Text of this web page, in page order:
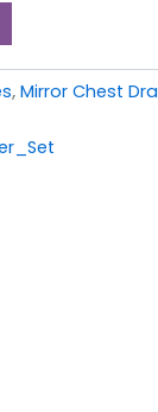
, Mirror Chest